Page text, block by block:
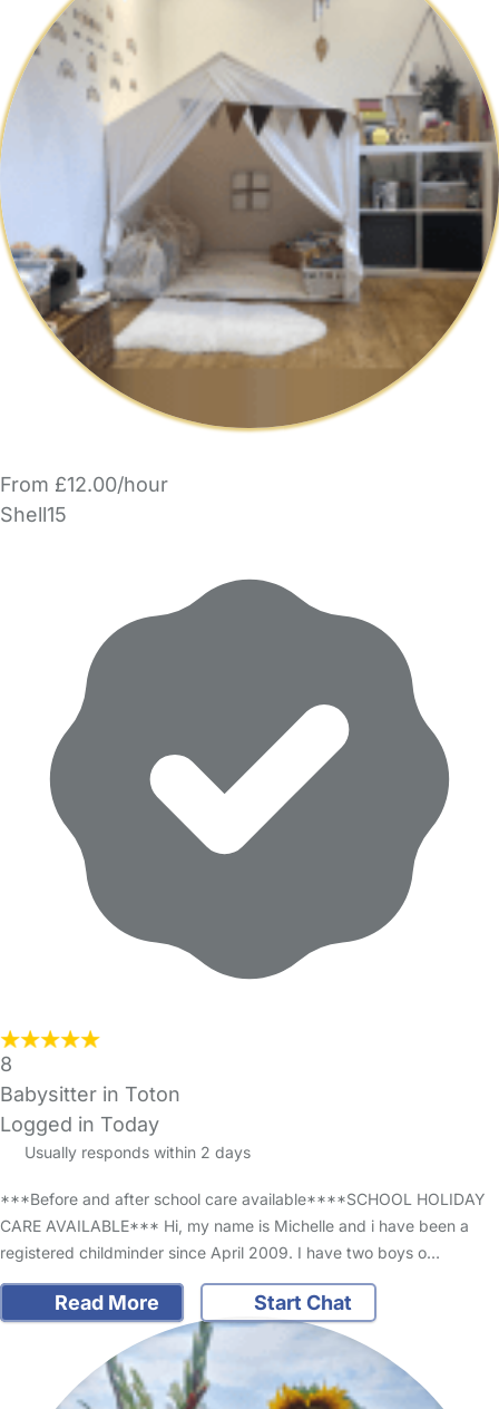
From £12.00/hour
Shell15
8
Babysitter in Toton
Logged in Today
Usually responds within 2 days
***Before and after school care available****SCHOOL HOLIDAY
CARE AVAILABLE*** Hi, my name is Michelle and i have been a
registered childminder since April 2009. I have two boys o…
Read More Start Chat